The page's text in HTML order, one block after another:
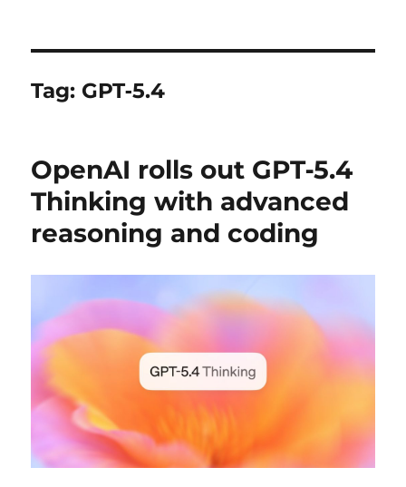
Tag: GPT‑5.4
OpenAI rolls out GPT‑5.4
Thinking with advanced
reasoning and coding